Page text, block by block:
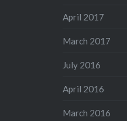
April 2017
March 2017
July 2016
April 2016
March 2016